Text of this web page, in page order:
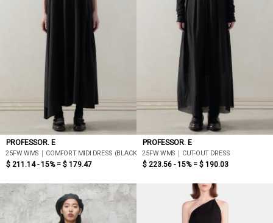
PROFESSOR. E
25FW WMS｜COMFORT MIDI DRESS (BLACK)
$ 211.14 - 15% = $ 179.47
PROFESSOR. E
25FW WMS｜CUT-OUT DRESS
$ 223.56 - 15% = $ 190.03